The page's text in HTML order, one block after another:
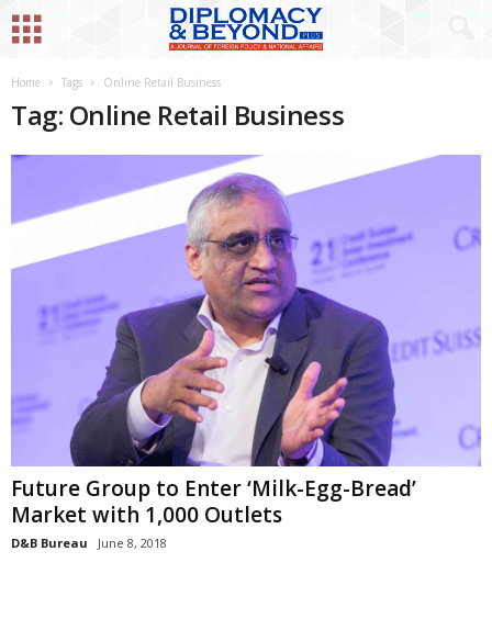
Home Tags Online Retail Business
Tag: Online Retail Business
Future Group to Enter ‘Milk-Egg-Bread’
Market with 1,000 Outlets
D&B Bureau June 8, 2018